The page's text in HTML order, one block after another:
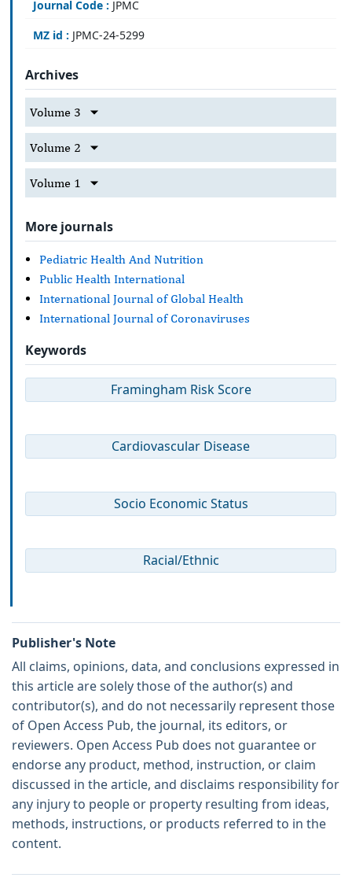
Journal Code : JPMC
MZ id : JPMC-24-5299
Archives
Volume 3
Volume 2
Volume 1
More journals
Pediatric Health And Nutrition
Public Health International
International Journal of Global Health
International Journal of Coronaviruses
Keywords
Framingham Risk Score
Cardiovascular Disease
Socio Economic Status
Racial/Ethnic
Publisher's Note
All claims, opinions, data, and conclusions expressed in
this article are solely those of the author(s) and
contributor(s), and do not necessarily represent those
of Open Access Pub, the journal, its editors, or
reviewers. Open Access Pub does not guarantee or
endorse any product, method, instruction, or claim
discussed in the article, and disclaims responsibility for
any injury to people or property resulting from ideas,
methods, instructions, or products referred to in the
content.